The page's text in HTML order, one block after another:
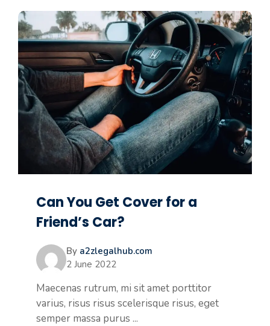
Can You Get Cover for a
Friend’s Car?
By a2zlegalhub.com
2 June 2022
Maecenas rutrum, mi sit amet porttitor
varius, risus risus scelerisque risus, eget
semper massa purus ...